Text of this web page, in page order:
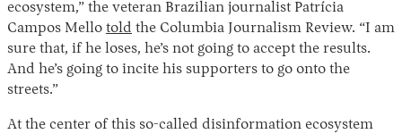
Instagram
X Facebook
YouTube
ecosystem,” the veteran Brazilian journalist Patrícia
Campos Mello told the Columbia Journalism Review. “I am
sure that, if he loses, he’s not going to accept the results.
And he’s going to incite his supporters to go onto the
streets.”
At the center of this so-called disinformation ecosystem